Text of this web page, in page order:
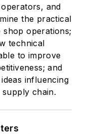
and
the practical
shop operations;
technical
to improve
and
influencing
chain.